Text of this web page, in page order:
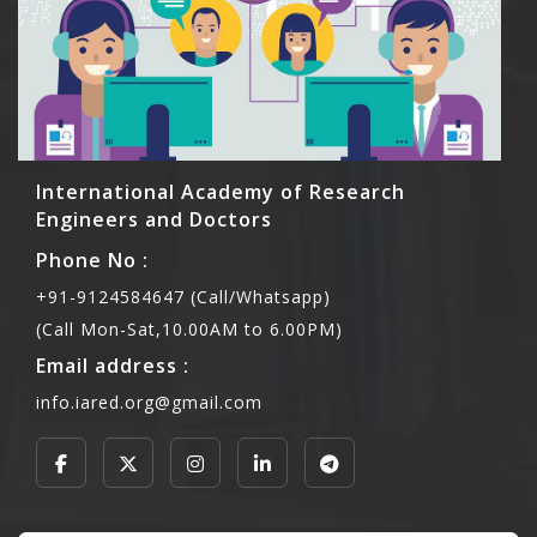
International Academy of Research
Engineers and Doctors
Phone No :
+91-9124584647 (Call/Whatsapp)
(Call Mon-Sat,10.00AM to 6.00PM)
Email address :
info.iared.org@gmail.com